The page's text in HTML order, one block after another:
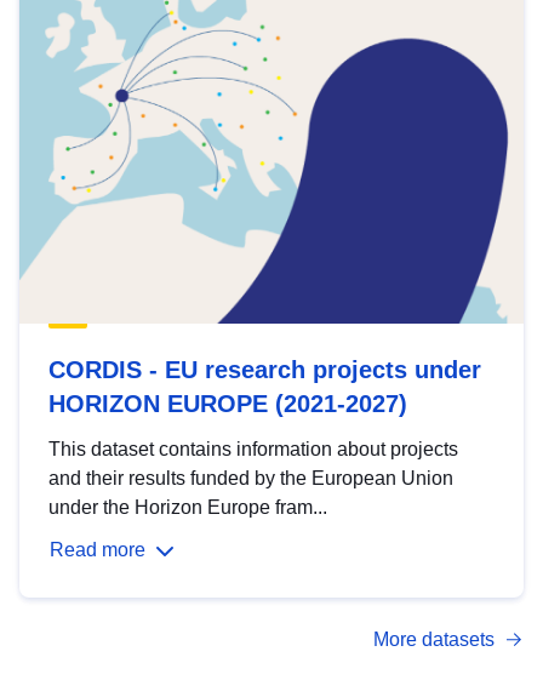
CORDIS - EU research projects under
HORIZON EUROPE (2021-2027)
This dataset contains information about projects
and their results funded by the European Union
under the Horizon Europe fram...
Read more
More datasets